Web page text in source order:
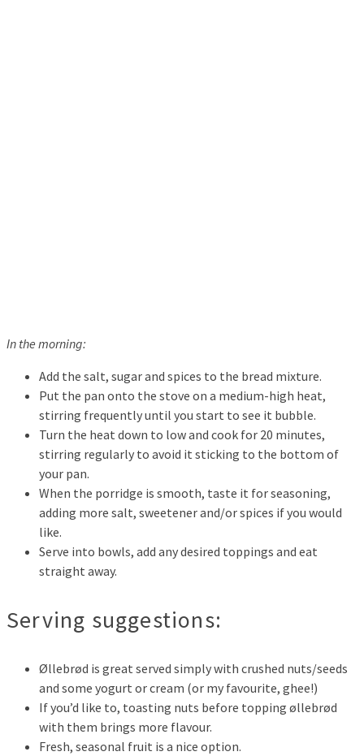
In the morning:
Add the salt, sugar and spices to the bread mixture.
Put the pan onto the stove on a medium-high heat,
stirring frequently until you start to see it bubble.
Turn the heat down to low and cook for 20 minutes,
stirring regularly to avoid it sticking to the bottom of
your pan.
When the porridge is smooth, taste it for seasoning,
adding more salt, sweetener and/or spices if you would
like.
Serve into bowls, add any desired toppings and eat
straight away.
Serving suggestions:
Øllebrød is great served simply with crushed nuts/seeds
and some yogurt or cream (or my favourite, ghee!)
If you’d like to, toasting nuts before topping øllebrød
with them brings more flavour.
Fresh, seasonal fruit is a nice option.